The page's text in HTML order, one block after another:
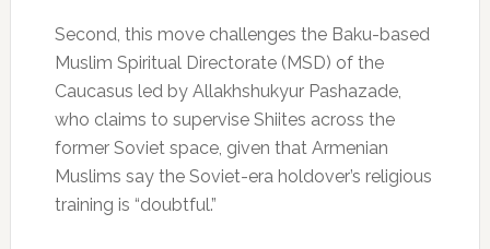
Second, this move challenges the Baku-based
Muslim Spiritual Directorate (MSD) of the
Caucasus led by Allakhshukyur Pashazade,
who claims to supervise Shiites across the
former Soviet space, given that Armenian
Muslims say the Soviet-era holdover’s religious
training is “doubtful.”